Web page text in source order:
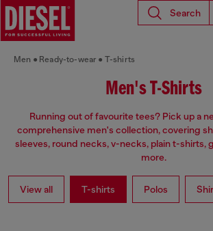
Search
Men Ready-to-wear T-shirts
Men's T-Shirts
Running out of favourite tees? Pick up a
comprehensive men's collection, covering
sleeves, round necks, v-necks, plain t-shirts,
more.
View all T-shirts Polos